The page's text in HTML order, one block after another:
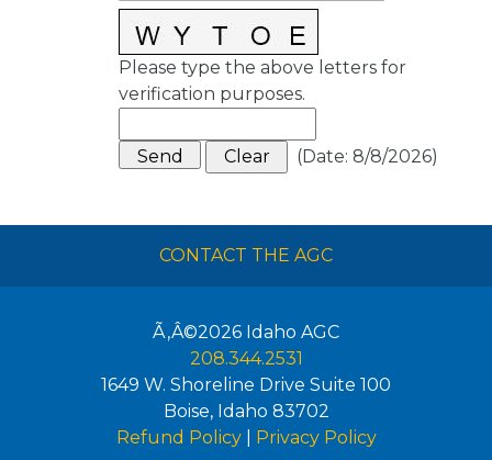
Please type the above letters for
verification purposes.
(Date: 8/8/2026)
CONTACT THE AGC
Ã‚Â©2026 Idaho AGC
208.344.2531
1649 W. Shoreline Drive Suite 100
Boise, Idaho 83702
Refund Policy| Privacy Policy